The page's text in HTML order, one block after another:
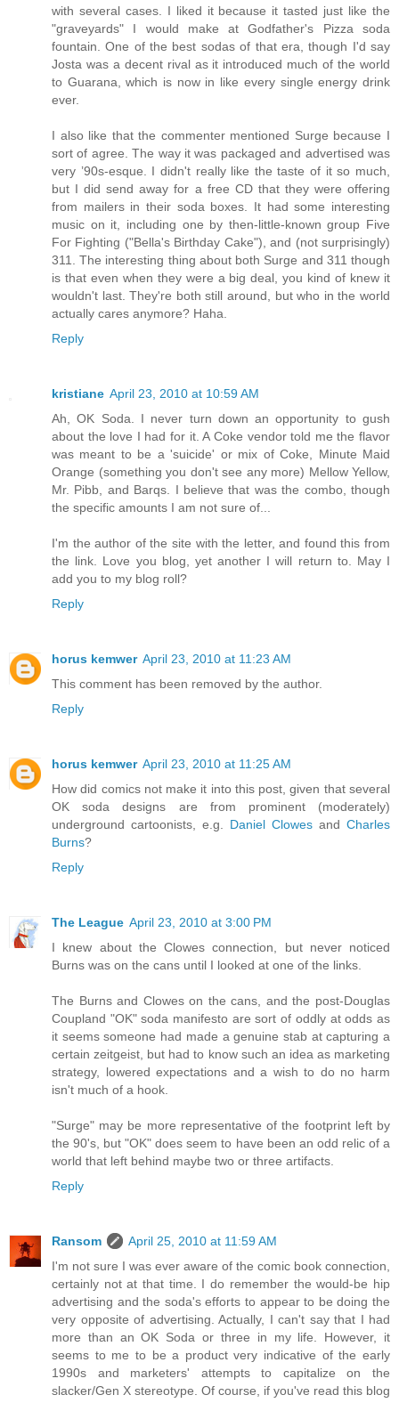
with several cases. I liked it because it tasted just like the
"graveyards" I would make at Godfather's Pizza soda
fountain. One of the best sodas of that era, though I'd say
Josta was a decent rival as it introduced much of the world
to Guarana, which is now in like every single energy drink
ever.
I also like that the commenter mentioned Surge because I
sort of agree. The way it was packaged and advertised was
very ’90s-esque. I didn't really like the taste of it so much,
but I did send away for a free CD that they were offering
from mailers in their soda boxes. It had some interesting
music on it, including one by then-little-known group Five
For Fighting ("Bella's Birthday Cake"), and (not surprisingly)
311. The interesting thing about both Surge and 311 though
is that even when they were a big deal, you kind of knew it
wouldn't last. They're both still around, but who in the world
actually cares anymore? Haha.
Reply
kristiane April 23, 2010 at 10:59 AM
Ah, OK Soda. I never turn down an opportunity to gush
about the love I had for it. A Coke vendor told me the flavor
was meant to be a 'suicide' or mix of Coke, Minute Maid
Orange (something you don't see any more) Mellow Yellow,
Mr. Pibb, and Barqs. I believe that was the combo, though
the specific amounts I am not sure of...
I'm the author of the site with the letter, and found this from
the link. Love you blog, yet another I will return to. May I
add you to my blog roll?
Reply
horus kemwer April 23, 2010 at 11:23 AM
This comment has been removed by the author.
Reply
horus kemwer April 23, 2010 at 11:25 AM
How did comics not make it into this post, given that several
OK soda designs are from prominent (moderately)
underground cartoonists, e.g. Daniel Clowes and Charles
Burns?
Reply
The League April 23, 2010 at 3:00 PM
I knew about the Clowes connection, but never noticed
Burns was on the cans until I looked at one of the links.
The Burns and Clowes on the cans, and the post-Douglas
Coupland "OK" soda manifesto are sort of oddly at odds as
it seems someone had made a genuine stab at capturing a
certain zeitgeist, but had to know such an idea as marketing
strategy, lowered expectations and a wish to do no harm
isn't much of a hook.
"Surge" may be more representative of the footprint left by
the 90's, but "OK" does seem to have been an odd relic of a
world that left behind maybe two or three artifacts.
Reply
Ransom
April 25, 2010 at 11:59 AM
I'm not sure I was ever aware of the comic book connection,
certainly not at that time. I do remember the would-be hip
advertising and the soda's efforts to appear to be doing the
very opposite of advertising. Actually, I can't say that I had
more than an OK Soda or three in my life. However, it
seems to me to be a product very indicative of the early
1990s and marketers' attempts to capitalize on the
slacker/Gen X stereotype. Of course, if you've read this blog